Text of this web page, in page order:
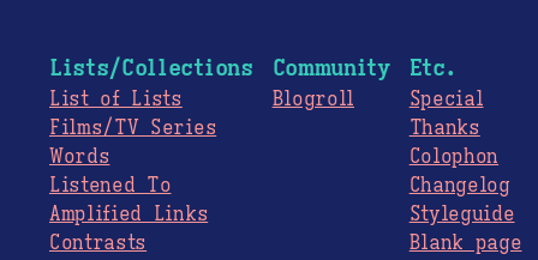
Lists/Collections
List of Lists
Films/TV Series
Words
Listened To
Amplified Links
Contrasts
Community
Blogroll
Etc.
Special
Thanks
Colophon
Changelog
Styleguide
Blank page